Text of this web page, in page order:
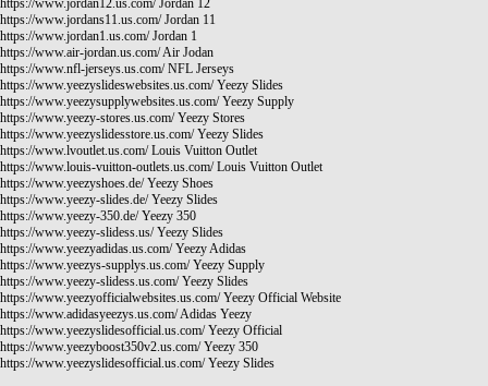
https://www.jordan12.us.com/Jordan 12
https://www.jordans11.us.com/Jordan 11
https://www.jordan1.us.com/Jordan 1
https://www.air-jordan.us.com/Air Jodan
https://www.nfl-jerseys.us.com/NFL Jerseys
https://www.yeezyslideswebsites.us.com/Yeezy Slides
https://www.yeezysupplywebsites.us.com/Yeezy Supply
https://www.yeezy-stores.us.com/Yeezy Stores
https://www.yeezyslidesstore.us.com/Yeezy Slides
https://www.lvoutlet.us.com/Louis Vuitton Outlet
https://www.louis-vuitton-outlets.us.com/Louis Vuitton Outlet
https://www.yeezyshoes.de/Yeezy Shoes
https://www.yeezy-slides.de/Yeezy Slides
https://www.yeezy-350.de/Yeezy 350
https://www.yeezy-slidess.us/Yeezy Slides
https://www.yeezyadidas.us.com/Yeezy Adidas
https://www.yeezys-supplys.us.com/Yeezy Supply
https://www.yeezy-slidess.us.com/Yeezy Slides
https://www.yeezyofficialwebsites.us.com/Yeezy Official Website
https://www.adidasyeezys.us.com/Adidas Yeezy
https://www.yeezyslidesofficial.us.com/Yeezy Official
https://www.yeezyboost350v2.us.com/Yeezy 350
https://www.yeezyslidesofficial.us.com/Yeezy Slides